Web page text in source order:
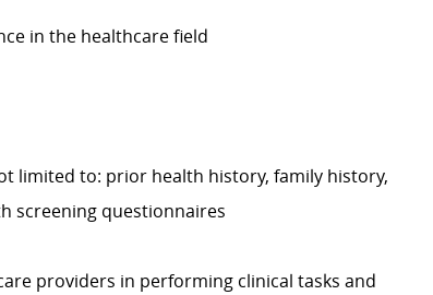
in the healthcare field
limited to: prior health history, family history,
screening questionnaires
providers in performing clinical tasks and